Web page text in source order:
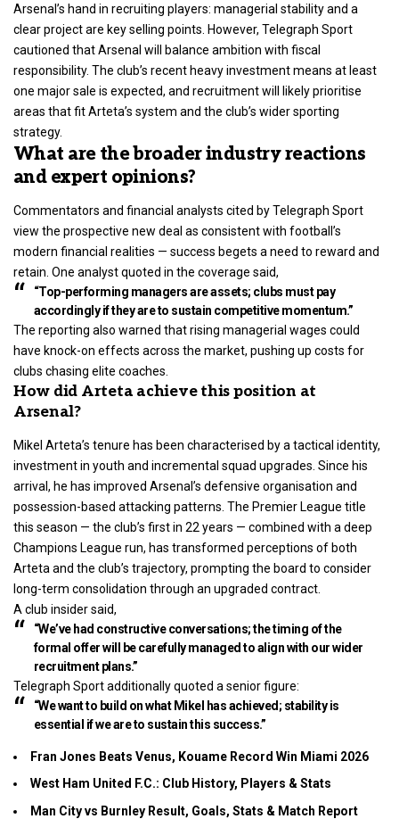
Arsenal’s hand in recruiting players: managerial stability and a
clear project are key selling points. However, Telegraph Sport
cautioned that Arsenal will balance ambition with fiscal
responsibility. The club’s recent heavy investment means at least
one major sale is expected, and recruitment will likely prioritise
areas that fit Arteta’s system and the club’s wider sporting
strategy.
What are the broader industry reactions
and expert opinions?
Commentators and financial analysts cited by Telegraph Sport
view the prospective new deal as consistent with football’s
modern financial realities — success begets a need to reward and
retain. One analyst quoted in the coverage said,
“Top-performing managers are assets; clubs must pay
accordingly if they are to sustain competitive momentum.”
The reporting also warned that rising managerial wages could
have knock-on effects across the market, pushing up costs for
clubs chasing elite coaches.
How did Arteta achieve this position at
Arsenal?
Mikel Arteta’s tenure has been characterised by a tactical identity,
investment in youth and incremental squad upgrades . Since his
arrival, he has improved Arsenal’s defensive organisation and
possession-based attacking patterns. The Premier League title
this season — the club’s first in 22 years — combined with a deep
Champions League run, has transformed perceptions of both
Arteta and the club’s trajectory, prompting the board to consider
long-term consolidation through an upgraded contract.
A club insider said,
“We’ve had constructive conversations; the timing of the
formal offer will be carefully managed to align with our wider
recruitment plans.”
Telegraph Sport additionally quoted a senior figure:
“We want to build on what Mikel has achieved; stability is
essential if we are to sustain this success.”
Fran Jones Beats Venus, Kouame Record Win Miami 2026
West Ham United F.C.: Club History, Players & Stats
Man City vs Burnley Result, Goals, Stats & Match Report